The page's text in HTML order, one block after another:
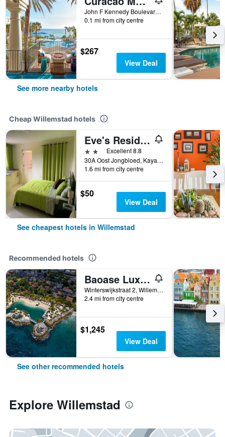
John F Kennedy Boulevard, 3, Piscadera Bay, Willemstad, Curaçao
0.1 mi from city centre
$267
View Deal
See more nearby hotels
Cheap Willemstad hotels
Eve's Residence
2 stars Excellent 8.8
30A Oost Jongbloed, Kaya Erquimidez, Willemstad, Curaçao
1.6 mi from city centre
$50
View Deal
See cheapest hotels in Willemstad
Recommended hotels
Baoase Luxury Resort
Winterswijkstraat 2, Willemstad, Curaçao
2.4 mi from city centre
$1,245
View Deal
See other recommended hotels
Explore Willemstad